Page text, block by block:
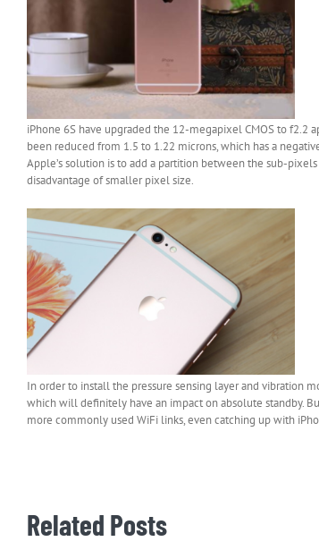
iPhone 6S have upgraded the 12-megapixel CMOS to f2.2
been reduced from 1.5 to 1.22 microns, which has a
Apple’s solution is to add a partition between the sub-
disadvantage of smaller pixel size.
In order to install the pressure sensing layer and vibration
which will definitely have an impact on absolute standby.
more commonly used WiFi links, even catching up with
Related Posts